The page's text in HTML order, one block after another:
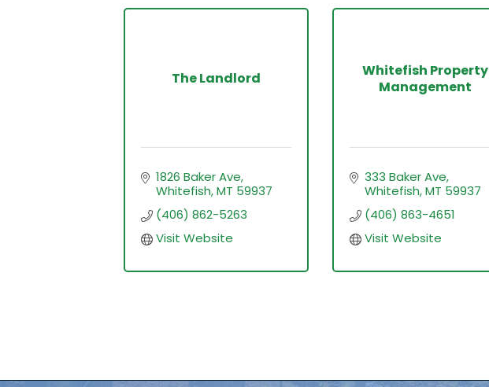
The Landlord
1826 Baker Ave
Whitefish MT 59937
(406) 862-5263
Visit Website
Whitefish Property
Management
333 Baker Ave
Whitefish MT 59937
(406) 863-4651
Visit Website